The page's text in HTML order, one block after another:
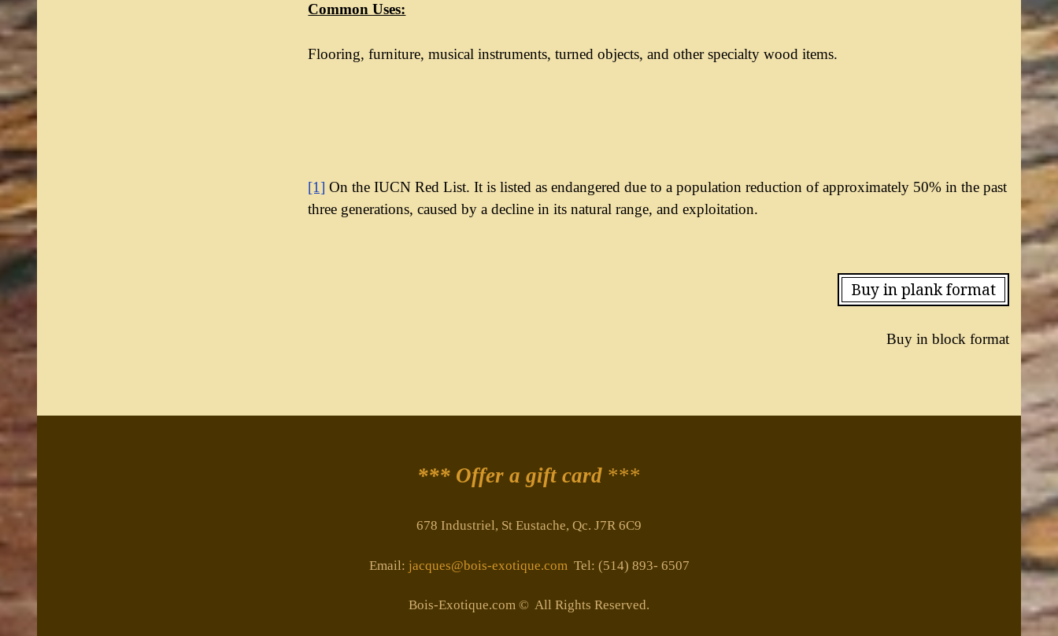
Common Uses:
Flooring, furniture, musical instruments, turned objects, and other specialty wood items.
[1] On the IUCN Red List. It is listed as endangered due to a population reduction of approximately 50% in the past
three generations, caused by a decline in its natural range, and exploitation.
Buy in plank format
Buy in block format
*** Offer a gift card ***
678 Industriel, St Eustache, Qc. J7R 6C9
Email: jacques@bois-exotique.com Tel: (514) 893- 6507
Bois-Exotique.com © All Rights Reserved.